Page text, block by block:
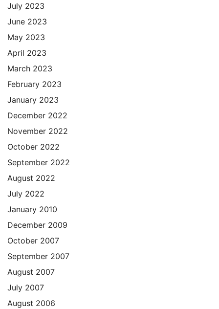
July 2023
June 2023
May 2023
April 2023
March 2023
February 2023
January 2023
December 2022
November 2022
October 2022
September 2022
August 2022
July 2022
January 2010
December 2009
October 2007
September 2007
August 2007
July 2007
August 2006